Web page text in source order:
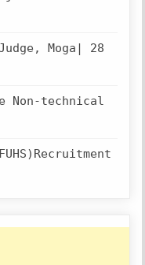
Moga| 28
Non-technical